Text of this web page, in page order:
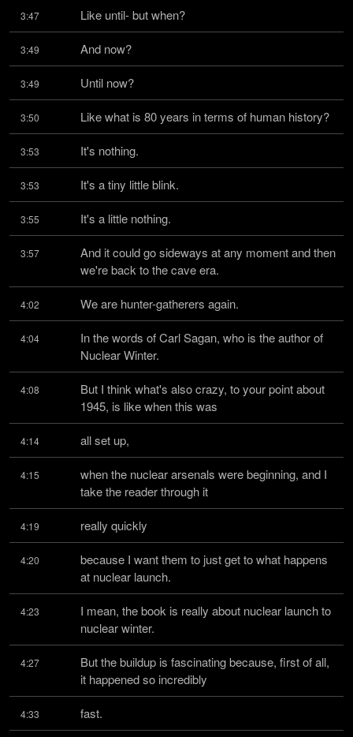
3:47 Like until- but when?
3:49 And now?
3:49 Until now?
3:50 Like what is 80 years in terms of human history?
3:53 It's nothing.
3:53 It's a tiny little blink.
3:55 It's a little nothing.
3:57
And it could go sideways at any moment and then
we're back to the cave era.
4:02 We are hunter-gatherers again.
4:04
In the words of Carl Sagan, who is the author of
Nuclear Winter.
4:08
But I think what's also crazy, to your point about
1945, is like when this was
4:14 all set up,
4:15
when the nuclear arsenals were beginning, and I
take the reader through it
4:19 really quickly
4:20
because I want them to just get to what happens
at nuclear launch.
4:23
I mean, the book is really about nuclear launch to
nuclear winter.
4:27
But the buildup is fascinating because, first of all,
it happened so incredibly
4:33 fast.